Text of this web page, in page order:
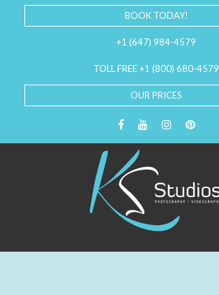
BOOK TODAY!
+1 (647) 984-4579
TOLL FREE +1 (800) 680-4579
OUR PRICES